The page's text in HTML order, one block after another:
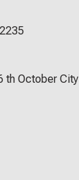
th October City